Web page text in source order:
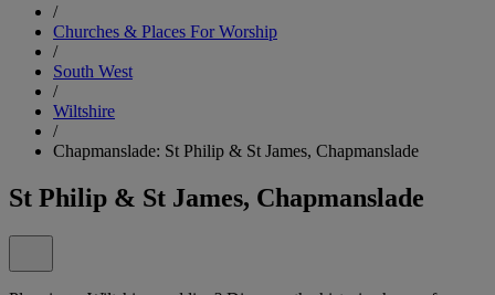
/
Churches & Places For Worship
/
South West
/
Wiltshire
/
Chapmanslade: St Philip & St James, Chapmanslade
St Philip & St James, Chapmanslade